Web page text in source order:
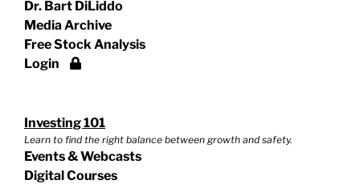
Dr. Bart DiLiddo
Media Archive
Free Stock Analysis
Login
Investing 101
Learn to find the right balance between growth and safety.
Events & Webcasts
Digital Courses